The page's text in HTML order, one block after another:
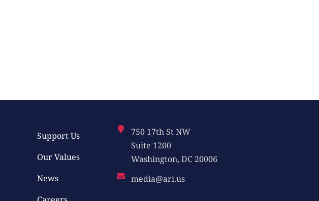
Support Us
Our Values
News
750 17th St NW
Suite 1200
Washington, DC 20006
media@ari.us